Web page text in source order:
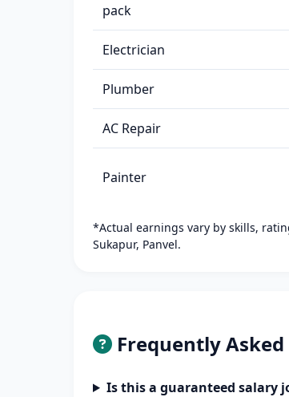
pack
Electrician
Plumber
AC Repair
Painter
*Actual earnings vary by skills,
Sukapur, Panvel.
Frequently
Is this a guaranteed salary